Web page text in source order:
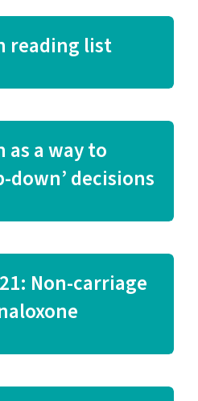
reading list
a way to
down’ decisions
Non-carriage